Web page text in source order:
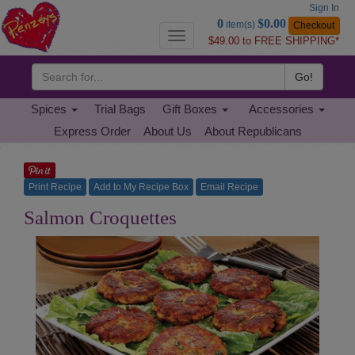
Sign In
Toggle
navigation
Go
to
Basket
0 item(s) $0.00 Checkout
$49.00 to FREE SHIPPING*
Go!
Spices Trial Bags Gift Boxes
Accessories
Express Order
About Us About Republicans
Print Recipe Add to My Recipe Box Email Recipe
Salmon
Croquettes
Salmon Croquettes